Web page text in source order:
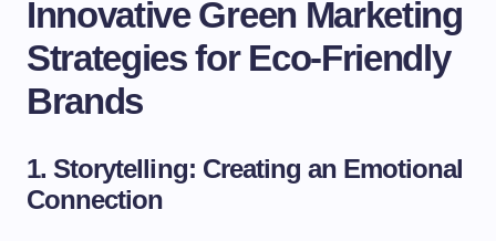
Innovative Green Marketing
Strategies for Eco-Friendly
Brands
1. Storytelling: Creating an Emotional
Connection